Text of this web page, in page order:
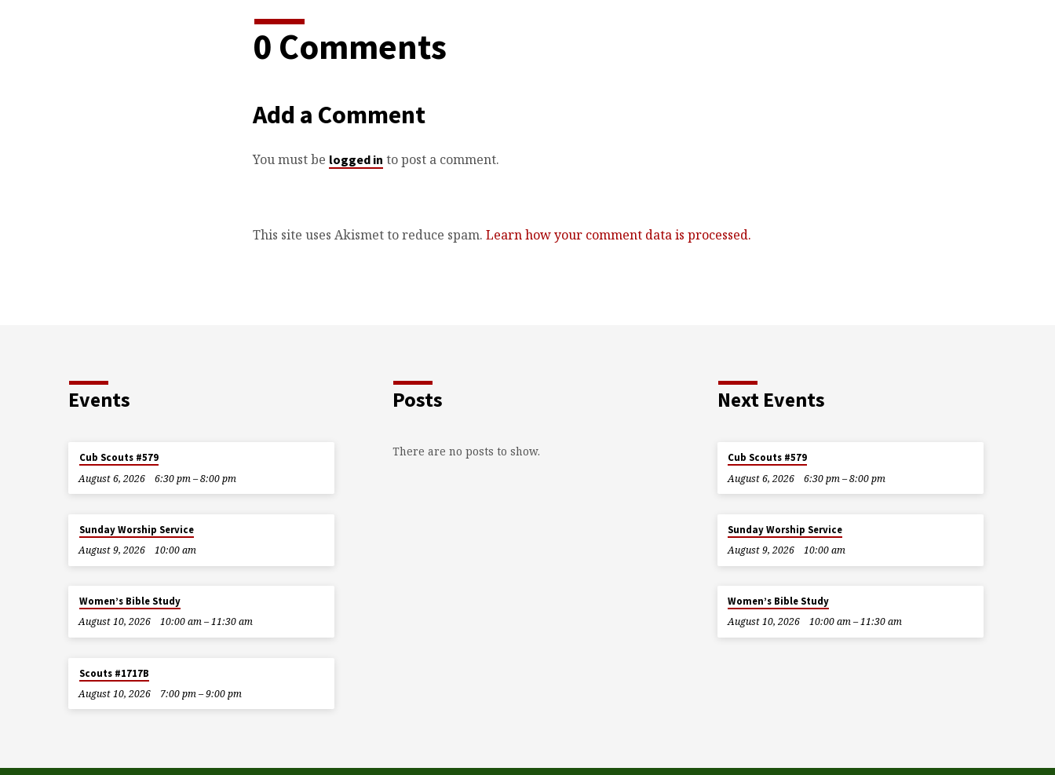
0 Comments
Add a Comment
You must be logged in to post a comment.
This site uses Akismet to reduce spam. Learn how your comment data is processed.
Events
Cub Scouts #579
August 6, 2026
6:30 pm – 8:00 pm
Sunday Worship Service
August 9, 2026
10:00 am
Women’s Bible Study
August 10, 2026
10:00 am – 11:30 am
Scouts #1717B
August 10, 2026
7:00 pm – 9:00 pm
Posts
There are no posts to show.
Next Events
Cub Scouts #579
August 6, 2026
6:30 pm – 8:00 pm
Sunday Worship Service
August 9, 2026
10:00 am
Women’s Bible Study
August 10, 2026
10:00 am – 11:30 am